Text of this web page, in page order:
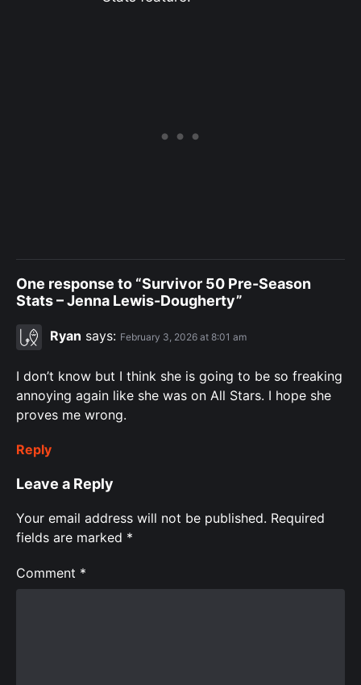
One response to “Survivor 50 Pre-Season
Stats – Jenna Lewis-Dougherty”
Ryan says: February 3, 2026 at 8:01 am
I don’t know but I think she is going to be so freaking
annoying again like she was on All Stars. I hope she
proves me wrong.
Reply
Leave a Reply
Your email address will not be published. Required
fields are marked *
Comment *